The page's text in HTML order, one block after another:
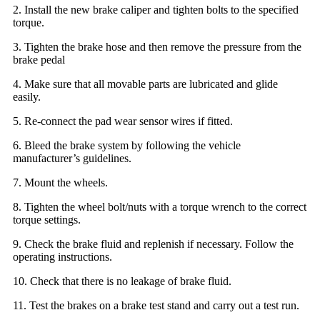
2. Install the new brake caliper and tighten bolts to the specified
torque.
3. Tighten the brake hose and then remove the pressure from the
brake pedal
4. Make sure that all movable parts are lubricated and glide
easily.
5. Re-connect the pad wear sensor wires if fitted.
6. Bleed the brake system by following the vehicle
manufacturer’s guidelines.
7. Mount the wheels.
8. Tighten the wheel bolt/nuts with a torque wrench to the correct
torque settings.
9. Check the brake fluid and replenish if necessary. Follow the
operating instructions.
10. Check that there is no leakage of brake fluid.
11. Test the brakes on a brake test stand and carry out a test run.